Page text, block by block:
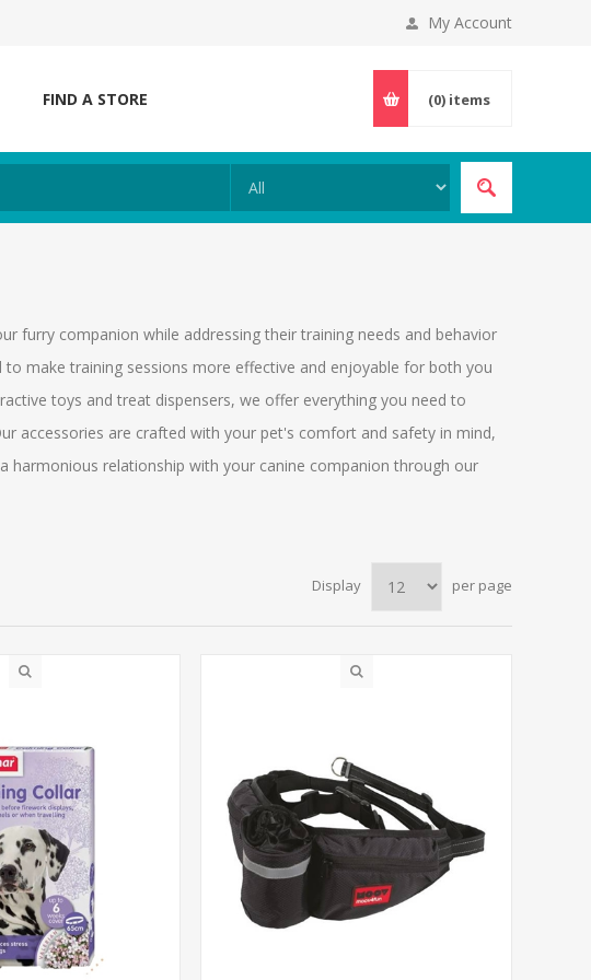
My Account
FIND A STORE (0) items
furry companion while addressing their training needs and behavior
make training sessions more effective and enjoyable for both you
toys and treat dispensers, we offer everything you need to
accessories are crafted with your pet's comfort and safety in mind,
harmonious relationship with your canine companion through our
Display per page